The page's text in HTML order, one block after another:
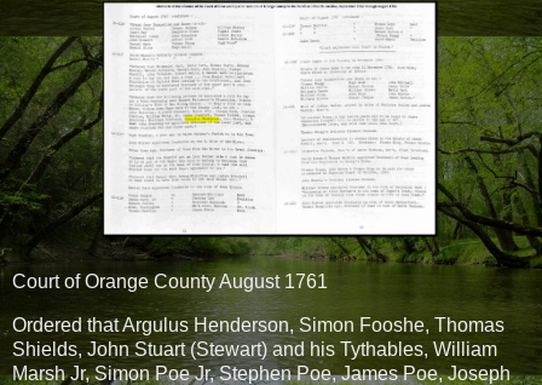
Court of Orange County August 1761
Ordered that Argulus Henderson, Simon Fooshe, Thomas
Shields, John Stuart (Stewart) and his Tythables, William
Marsh Jr, Simon Poe Jr, Stephen Poe, James Poe, Joseph